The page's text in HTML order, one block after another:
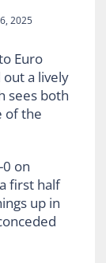
2025
Euro
out a lively
sees both
of the
on
first half
up in